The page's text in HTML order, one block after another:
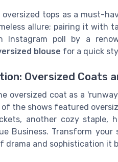
tops as a must-
allure; pairing it with
Instagram poll by a
blouse for a quick
Oversized Coats
oversized coat as a
of the shows featured
another cozy staple,
Business. Transform
drama and sophistication it